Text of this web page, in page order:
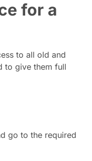
for a
to all old and
to give them full
go to the required